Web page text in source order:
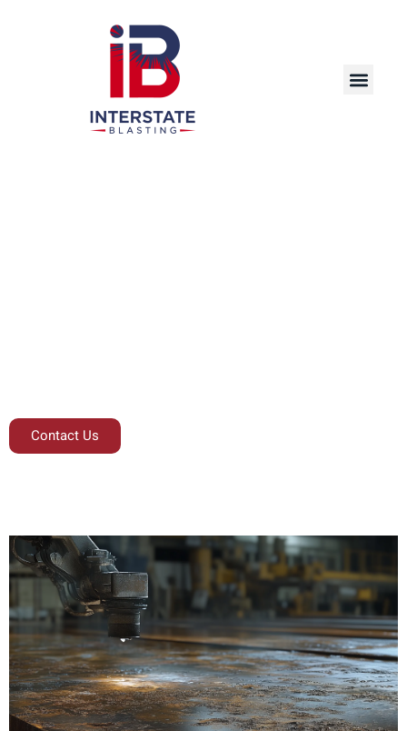
Contact Us